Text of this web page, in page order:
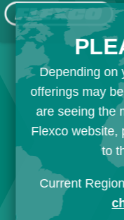
Depending on
offerings may
are seeing the
Flexco website,
to
Current